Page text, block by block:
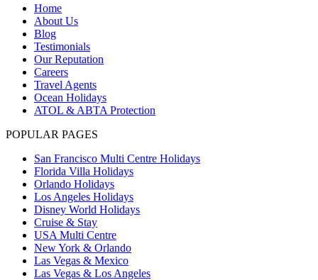
Home
About Us
Blog
Testimonials
Our Reputation
Careers
Travel Agents
Ocean Holidays
ATOL & ABTA Protection
POPULAR PAGES
San Francisco Multi Centre Holidays
Florida Villa Holidays
Orlando Holidays
Los Angeles Holidays
Disney World Holidays
Cruise & Stay
USA Multi Centre
New York & Orlando
Las Vegas & Mexico
Las Vegas & Los Angeles